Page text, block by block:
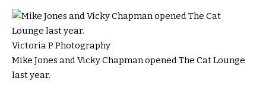
Victoria P Photography
Mike Jones and Vicky Chapman opened The Cat Lounge
last year.